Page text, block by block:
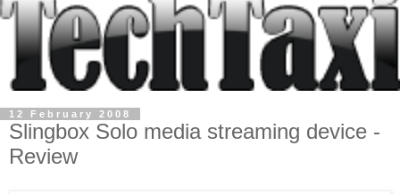
12 February 2008
Slingbox Solo media streaming device -
Review